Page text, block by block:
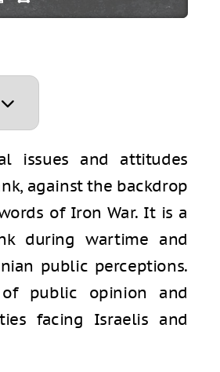
issues and attitudes
against the backdrop
of Iron War. It is a
during wartime and
public perceptions.
public opinion and
facing Israelis and